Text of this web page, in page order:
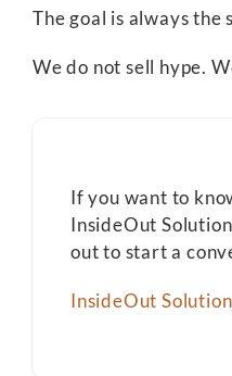
The goal is always the
We do not sell hype.
If you want to
InsideOut
out to start a
InsideOut